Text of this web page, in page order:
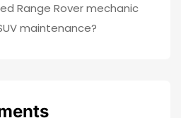
Range Rover mechanic
maintenance?